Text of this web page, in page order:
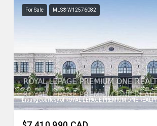
For Sale MLS® W12576082
Listing courtesy of ROYAL LEPAGE PREMIUM ONE REALTY